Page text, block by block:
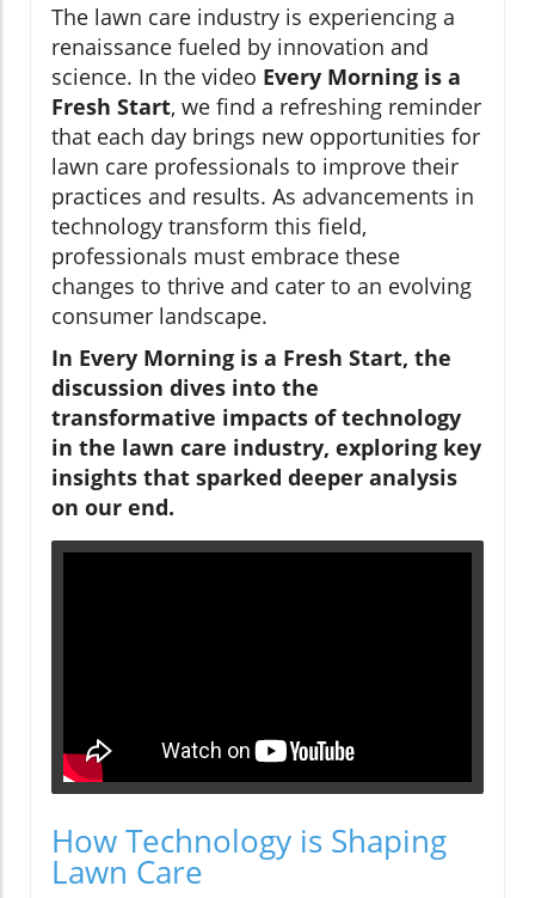
The lawn care industry is experiencing a
renaissance fueled by innovation and
science. In the video Every Morning is a
Fresh Start, we find a refreshing reminder
that each day brings new opportunities for
lawn care professionals to improve their
practices and results. As advancements in
technology transform this field,
professionals must embrace these
changes to thrive and cater to an evolving
consumer landscape.
In Every Morning is a Fresh Start, the
discussion dives into the
transformative impacts of technology
in the lawn care industry, exploring key
insights that sparked deeper analysis
on our end.
How Technology is Shaping
Lawn Care